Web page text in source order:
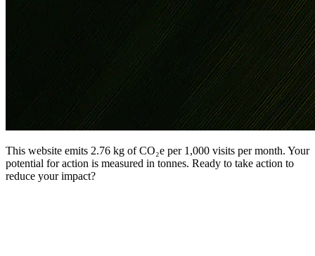
This website emits 2.76 kg of CO₂e per 1,000 visits per month. Your
potential for action is measured in tonnes. Ready to take action to
reduce your impact?